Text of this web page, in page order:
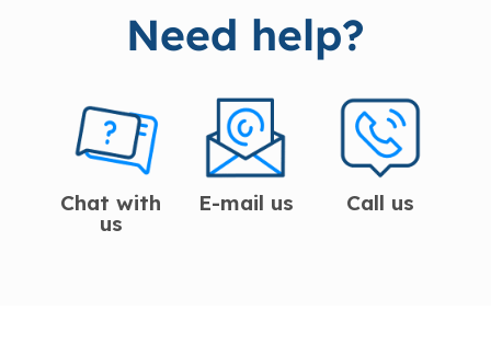
Need help?
Chat with
us
E-mail us Call us